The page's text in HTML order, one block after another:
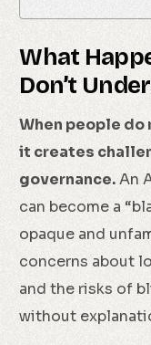
What
Don’t
When people do
it creates
governance.An
can become a
opaque and
concerns about
and the risks of
without